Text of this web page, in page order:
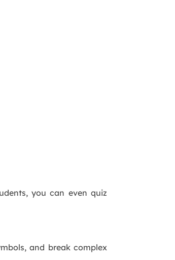
you can even quiz
and break complex